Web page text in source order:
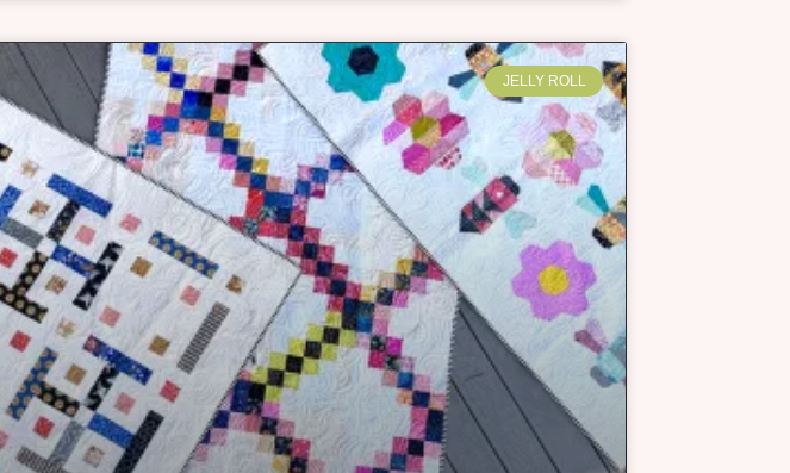
JELLY ROLL